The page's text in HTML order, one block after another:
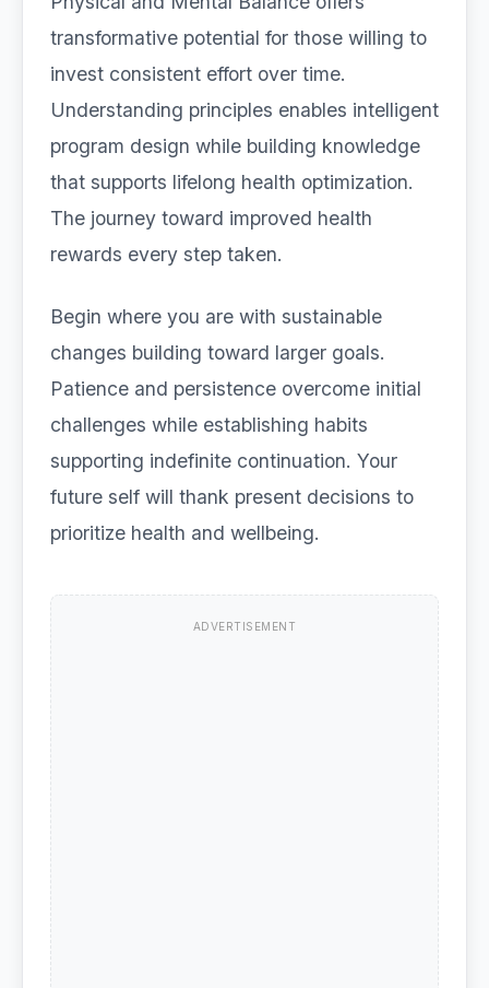
transformative potential for those willing to
invest consistent effort over time.
Understanding principles enables intelligent
program design while building knowledge
that supports lifelong health optimization.
The journey toward improved health
rewards every step taken.
Begin where you are with sustainable
changes building toward larger goals.
Patience and persistence overcome initial
challenges while establishing habits
supporting indefinite continuation. Your
future self will thank present decisions to
prioritize health and wellbeing.
ADVERTISEMENT